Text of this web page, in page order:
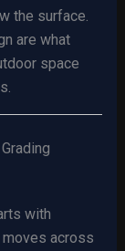
the surface.
are what
space
with
across